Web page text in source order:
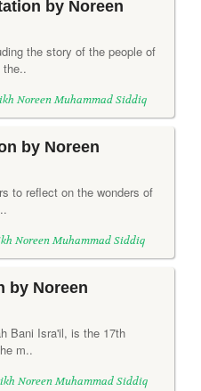
by Noreen
the story of the people of
the..
Noreen Muhammad Siddiq
by Noreen
to reflect on the wonders of
Noreen Muhammad Siddiq
by Noreen
Bani Isra'il, is the 17th
m..
Noreen Muhammad Siddiq